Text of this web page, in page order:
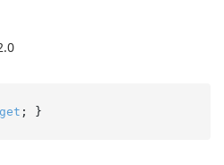
get ; }